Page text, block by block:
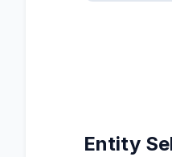
Entity